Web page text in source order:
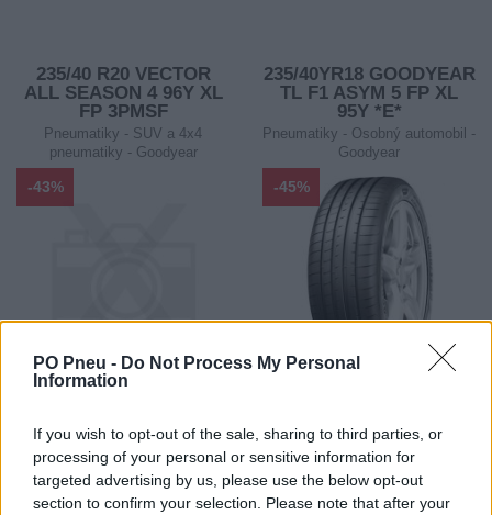
PO Pneu - Do Not Process My Personal
Information
If you wish to opt-out of the sale, sharing to third parties, or
processing of your personal or sensitive information for
targeted advertising by us, please use the below opt-out
section to confirm your selection. Please note that after your
235/40 R20 VECTOR
ALL SEASON 4 96Y XL
FP 3PMSF
Pneumatiky - SUV a 4x4
pneumatiky - Goodyear
-43%
Ušetríte:
190,40 €
235/40YR18 GOODYEAR
TL F1 ASYM 5 FP XL
95Y *E*
Pneumatiky - Osobný automobil -
Goodyear
-45%
238,20 €
107,19 €